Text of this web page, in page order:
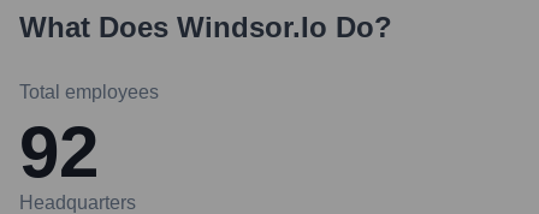
What Does Windsor.io Do?
Total employees
92
Headquarters